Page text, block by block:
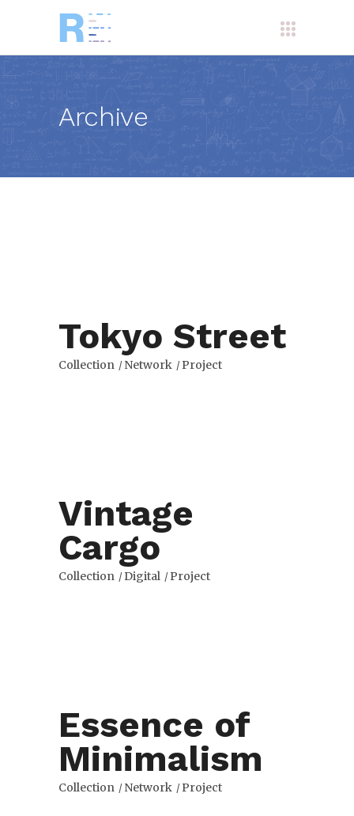
Archive
Tokyo Street
Collection Network Project
Vintage
Cargo
Collection Digital Project
Essence of
Minimalism
Collection Network Project